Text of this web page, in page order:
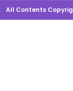
All Contents